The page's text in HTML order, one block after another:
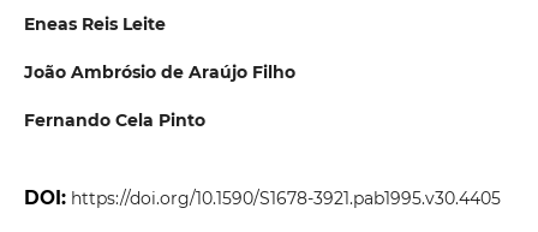
Eneas Reis Leite
João Ambrósio de Araújo Filho
Fernando Cela Pinto
DOI: https://doi.org/10.1590/S1678-3921.pab1995.v30.4405